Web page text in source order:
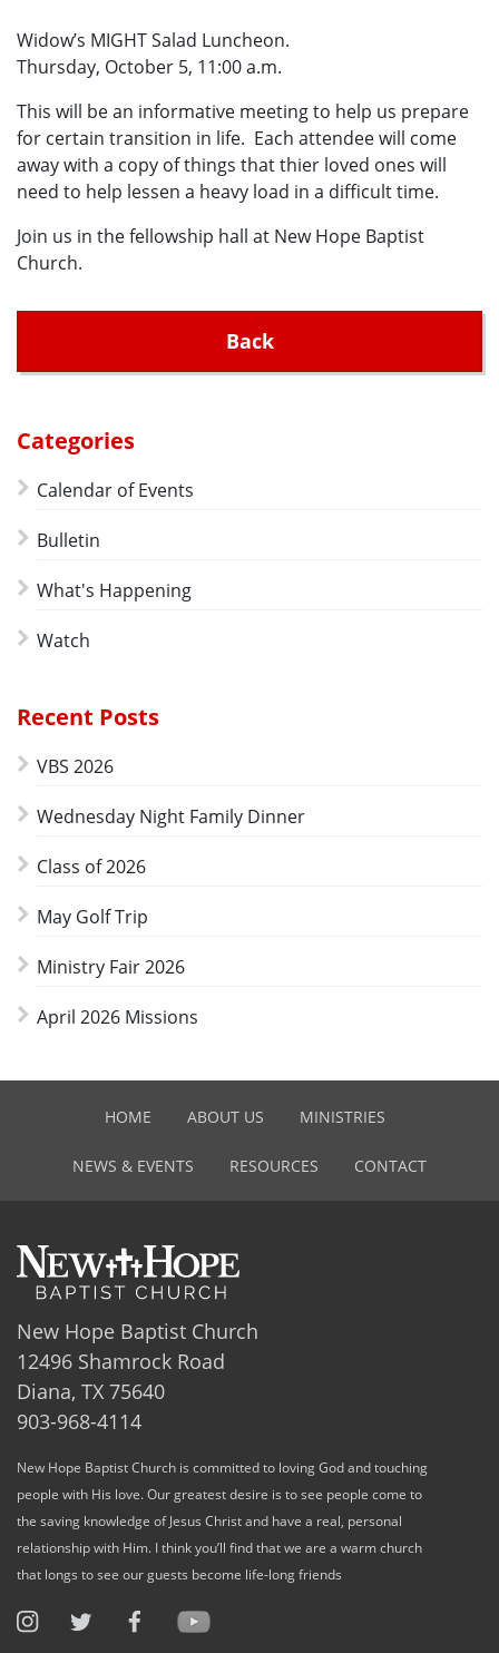
Widow’s MIGHT Salad Luncheon.
Thursday, October 5, 11:00 a.m.
This will be an informative meeting to help us prepare
for certain transition in life. Each attendee will come
away with a copy of things that thier loved ones will
need to help lessen a heavy load in a difficult time.
Join us in the fellowship hall at New Hope Baptist
Church.
Back
Categories
Calendar of Events
Bulletin
What's Happening
Watch
Recent Posts
VBS 2026
Wednesday Night Family Dinner
Class of 2026
May Golf Trip
Ministry Fair 2026
April 2026 Missions
HOME ABOUT US MINISTRIES
NEWS & EVENTS RESOURCES CONTACT
New Hope Baptist Church
12496 Shamrock Road
Diana, TX 75640
903-968-4114
New Hope Baptist Church is committed to loving God and touching
people with His love. Our greatest desire is to see people come to
the saving knowledge of Jesus Christ and have a real, personal
relationship with Him. I think you’ll find that we are a warm church
that longs to see our guests become life-long friends